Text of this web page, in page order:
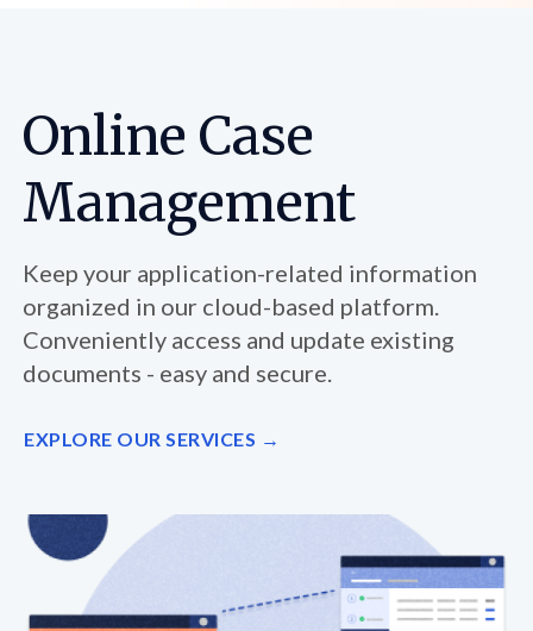
Online Case
Management
Keep your application-related information
organized in our cloud-based platform.
Conveniently access and update existing
documents - easy and secure.
EXPLORE OUR SERVICES →